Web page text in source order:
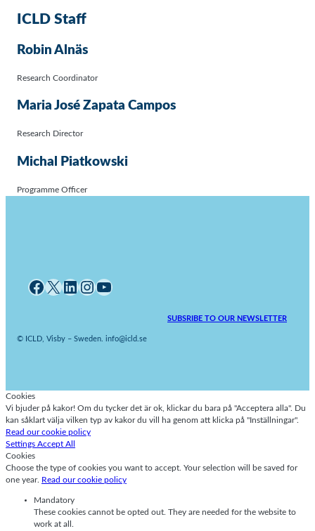
ICLD Staff
Robin Alnäs
Research Coordinator
Maria José Zapata Campos
Research Director
Michal Piatkowski
Programme Officer
Facebook X LinkedIn InstagramYouTube
SUBSRIBE TO OUR NEWSLETTER
© ICLD, Visby – Sweden. info@icld.se
Cookies
Vi bjuder på kakor! Om du tycker det är ok, klickar du bara på "Acceptera alla". Du
kan såklart välja vilken typ av kakor du vill ha genom att klicka på "Inställningar".
Read our cookie policy
Settings Accept All
Cookies
Choose the type of cookies you want to accept. Your selection will be saved for
one year.
Read our cookie policy
Mandatory
These cookies cannot be opted out. They are needed for the website to
work at all.